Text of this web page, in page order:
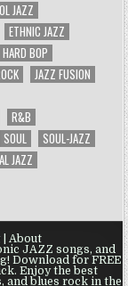
JAZZ
ETHNIC JAZZ
HARD BOP
JAZZ FUSION
R&B
SOUL
SOUL-JAZZ
JAZZ
About
JAZZ songs, and
Download for FREE
Enjoy the best
and blues rock in the